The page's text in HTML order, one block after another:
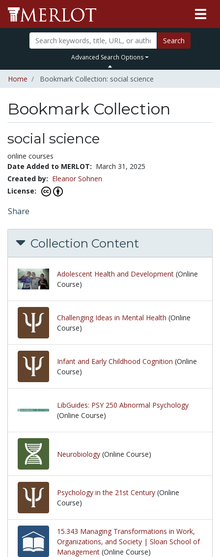
Search
Advanced Search Options
Home Bookmark Collection: social science
Bookmark Collection
social science
online courses
Date Added to MERLOT: March 31, 2025
Created by: Eleanor Sohnen
License:
Share
Collection Content
Adolescent Health and Development (Online
Course)
Challenging Ideas in Mental Health (Online
Course)
Infant and Early Childhood Cognition (Online
Course)
LibGuides: PSY 250 Abnormal Psychology
(Online Course)
Neurobiology (Online Course)
Psychology in the 21st Century (Online
Course)
15.343 Managing Transformations in Work,
Organizations, and Society | Sloan School of
Management (Online Course)